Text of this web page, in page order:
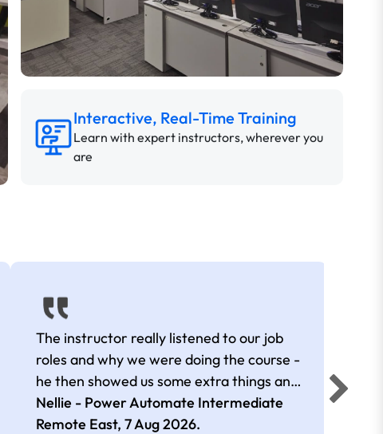
Interactive, Real-Time Training
Learn with expert instructors, wherever you
are
The instructor really listened to our job
roles and why we were doing the course -
he then showed us some extra things and
added in extra resources. Plus was very
friendly
Nellie - Power Automate Intermediate
Remote East, 7 Aug 2026.